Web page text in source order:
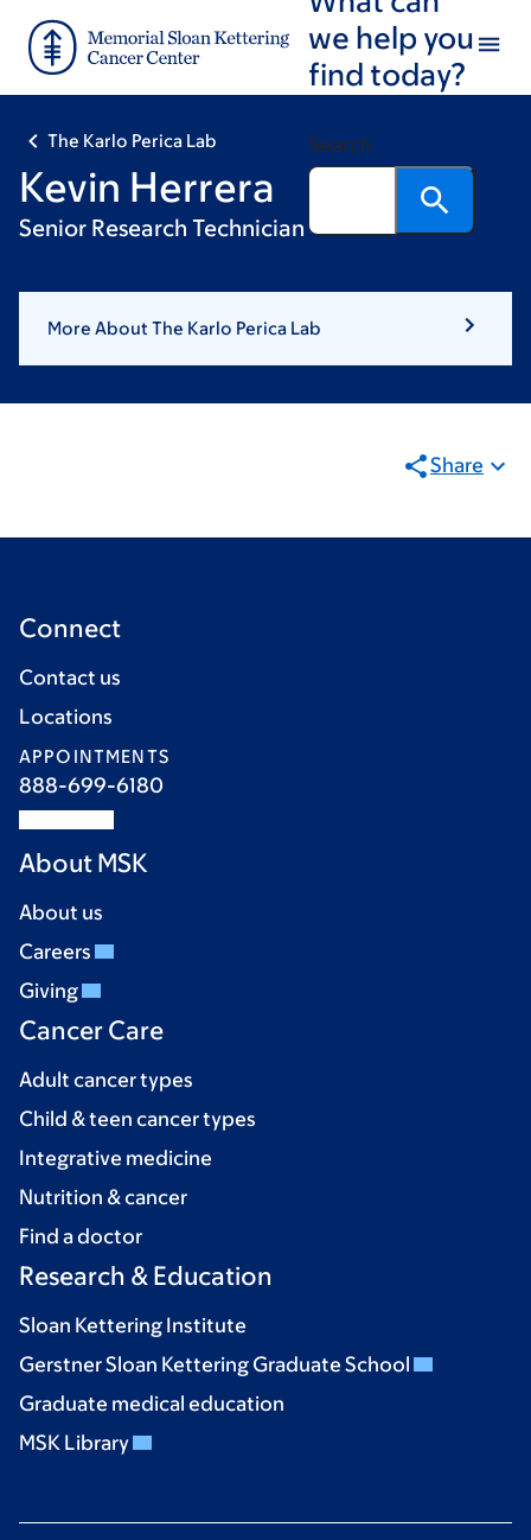
main
footer
we help you
find today?
Search
The Karlo Perica Lab
Kevin Herrera
Senior Research Technician
More About The Karlo Perica Lab
Share
Connect
Contact us
Locations
APPOINTMENTS
888-699-6180
About MSK
About us
Careers
Giving
Cancer Care
Adult cancer types
Child & teen cancer types
Integrative medicine
Nutrition & cancer
Find a doctor
Research & Education
Sloan Kettering Institute
Gerstner Sloan Kettering Graduate School
Graduate medical education
MSK Library